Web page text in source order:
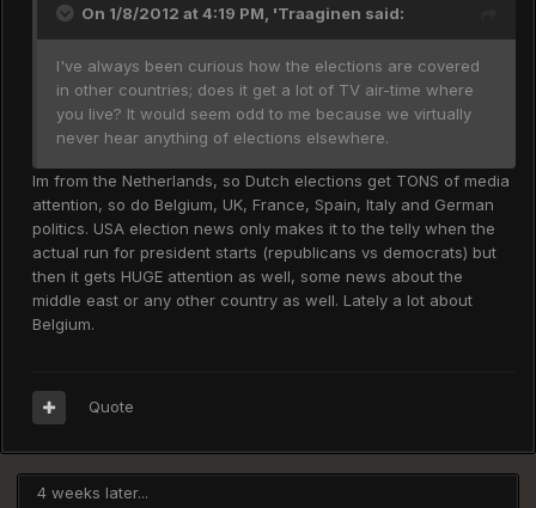
On 1/8/2012 at 4:19 PM, 'Traaginen said:
I've always been curious how the elections are covered
in other countries; does it get a lot of TV air-time where
you live? It would seem odd to me because we virtually
never hear anything of elections elsewhere.
Im from the Netherlands, so Dutch elections get TONS of media
attention, so do Belgium, UK, France, Spain, Italy and German
politics. USA election news only makes it to the telly when the
actual run for president starts (republicans vs democrats) but
then it gets HUGE attention as well, some news about the
middle east or any other country as well. Lately a lot about
Belgium.
Quote
4 weeks later...